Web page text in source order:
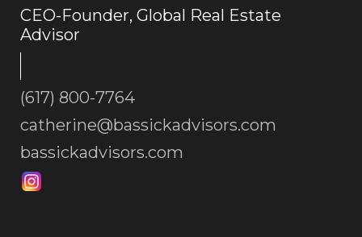
CEO-Founder, Global Real Estate
Advisor
(617) 800-7764
catherine@bassickadvisors.com
bassickadvisors.com